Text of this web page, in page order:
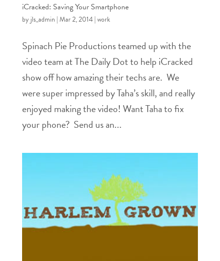
iCracked: Saving Your Smartphone
byjls_admin |Mar 2, 2014|work
Spinach Pie Productions teamed up with the
video team at The Daily Dot to help iCracked
show off how amazing their techs are. We
were super impressed by Taha’s skill, and really
enjoyed making the video! Want Taha to fix
your phone? Send us an...